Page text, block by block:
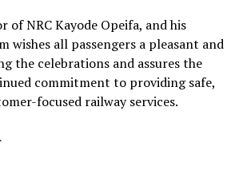
of NRC Kayode Opeifa, and his
wishes all passengers a pleasant and
the celebrations and assures the
commitment to providing safe,
focused railway services.